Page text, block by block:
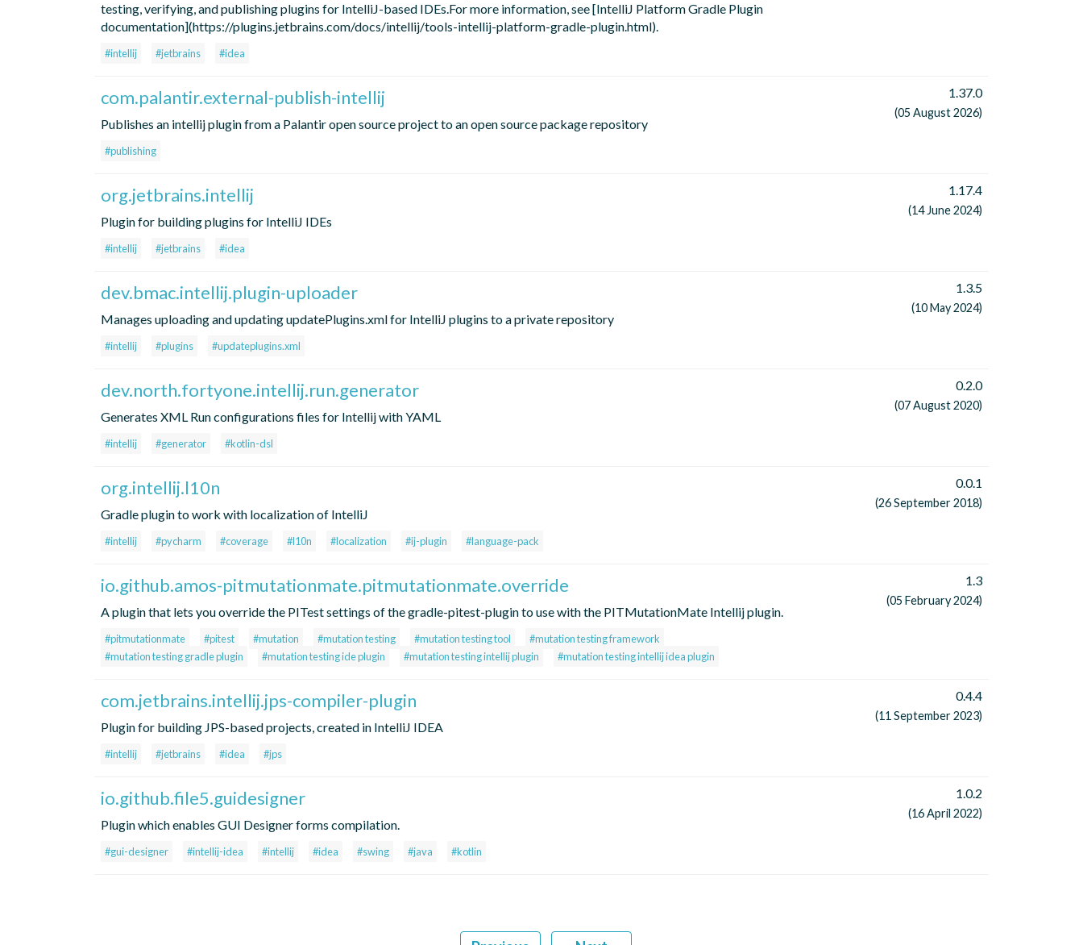
testing, verifying, and publishing plugins for IntelliJ-based IDEs.For more information, see [IntelliJ Platform Gradle Plugin
documentation](https://plugins.jetbrains.com/docs/intellij/tools-intellij-platform-gradle-plugin.html).
#intellij #jetbrains #idea
com.palantir.external-publish-intellij
Publishes an intellij plugin from a Palantir open source project to an open source package repository
#publishing
1.37.0
(05 August 2026)
org.jetbrains.intellij
Plugin for building plugins for IntelliJ IDEs
#intellij #jetbrains #idea
1.17.4
(14 June 2024)
dev.bmac.intellij.plugin-uploader
Manages uploading and updating updatePlugins.xml for IntelliJ plugins to a private repository
#intellij #plugins #updateplugins.xml
1.3.5
(10 May 2024)
dev.north.fortyone.intellij.run.generator
Generates XML Run configurations files for Intellij with YAML
#intellij #generator #kotlin-dsl
0.2.0
(07 August 2020)
org.intellij.l10n
Gradle plugin to work with localization of IntelliJ
#intellij #pycharm #coverage #l10n #localization #ij-plugin #language-pack
0.0.1
(26 September 2018)
io.github.amos-pitmutationmate.pitmutationmate.override
A plugin that lets you override the PITest settings of the gradle-pitest-plugin to use with the PITMutationMate Intellij plugin.
#pitmutationmate #pitest #mutation #mutation testing #mutation testing tool
#mutation testing framework
#mutation testing gradle plugin
#mutation testing ide plugin #mutation testing intellij plugin #mutation testing intellij idea plugin
1.3
(05 February 2024)
com.jetbrains.intellij.jps-compiler-plugin
Plugin for building JPS-based projects, created in IntelliJ IDEA
#intellij #jetbrains #idea #jps
0.4.4
(11 September 2023)
io.github.file5.guidesigner
Plugin which enables GUI Designer forms compilation.
#gui-designer #intellij-idea #intellij #idea #swing #java #kotlin
1.0.2
(16 April 2022)